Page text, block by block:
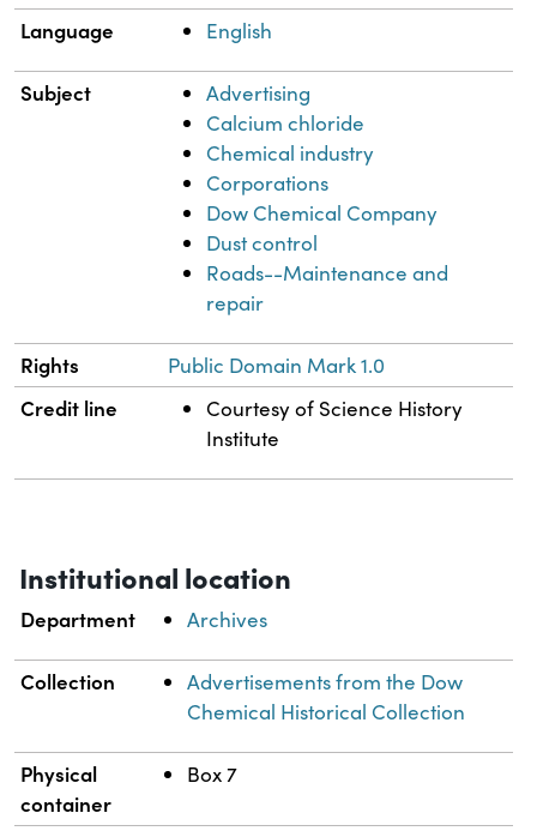
Language English
Subject
Advertising
Calcium chloride
Chemical industry
Corporations
Dow Chemical Company
Dust control
Roads--Maintenance and
repair
Rights Public Domain Mark 1.0
Credit line
Courtesy of Science History
Institute
Institutional location
Department Archives
Collection
Advertisements from the Dow
Chemical Historical Collection
Physical
container
Box 7